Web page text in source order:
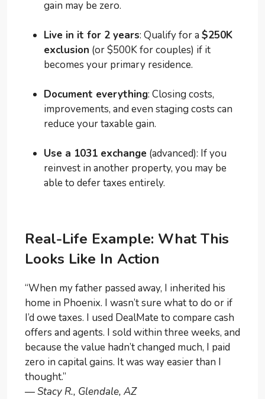
gain may be zero.
Live in it for 2 years: Qualify for a $250K
exclusion (or $500K for couples) if it
becomes your primary residence.
Document everything: Closing costs,
improvements, and even staging costs can
reduce your taxable gain.
Use a 1031 exchange (advanced): If you
reinvest in another property, you may be
able to defer taxes entirely.
Real-Life Example: What This
Looks Like In Action
“When my father passed away, I inherited his
home in Phoenix. I wasn’t sure what to do or if
I’d owe taxes. I used DealMate to compare cash
offers and agents. I sold within three weeks, and
because the value hadn’t changed much, I paid
zero in capital gains. It was way easier than I
thought.”
—Stacy R., Glendale, AZ